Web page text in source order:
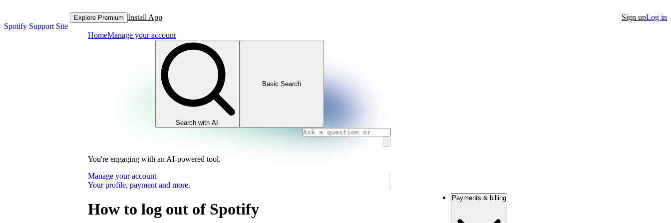
Spotify Support Site
Explore Premium Install App Sign upLog in
HomeManage your account
Search with AI
Basic Search
You're engaging with an AI-powered tool.
Manage your account
Your profile, payment and more.
How to log out of Spotify
Payments & billing